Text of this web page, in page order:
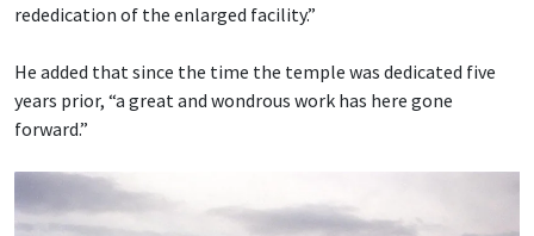
rededication of the enlarged facility.”
He added that since the time the temple was dedicated five
years prior, “a great and wondrous work has here gone
forward.”